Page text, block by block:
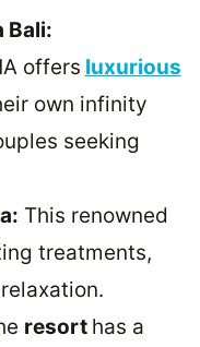
Bali:
offers luxurious
own infinity
seeking
This renowned
treatments,
resort has a